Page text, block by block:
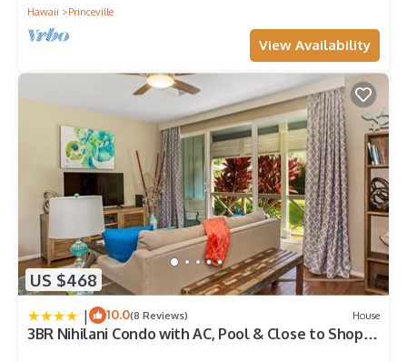
Hawaii
Princeville
View Availability
US $468
| 10.0(8 Reviews) House
3BR Nihilani Condo with AC, Pool & Close to Shops